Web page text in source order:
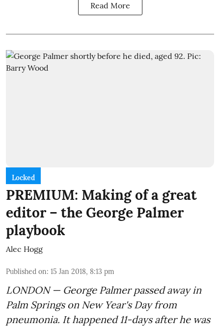
Read More
Locked
PREMIUM: Making of a great
editor – the George Palmer
playbook
Alec Hogg
Published on: 15 Jan 2018, 8:13 pm
LONDON — George Palmer passed away in
Palm Springs on New Year's Day from
pneumonia. It happened 11-days after he was